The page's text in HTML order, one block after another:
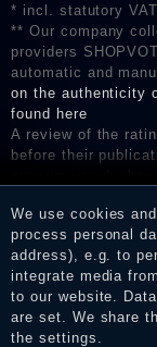
* incl. statutory
** Our company
providers
automatic and
on the authenticity
found here
A review of the
before their
the reviews and
We use cookies
process personal
address), e.g. to
integrate media
to our website.
are set. We share
the settings.
Legal